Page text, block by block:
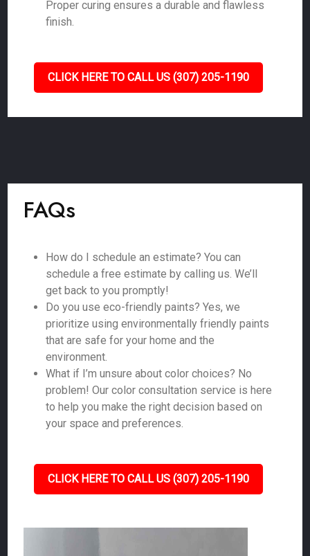
Proper curing ensures a durable and flawless
finish.
CLICK HERE TO CALL US (307) 205-1190
FAQs
How do I schedule an estimate? You can
schedule a free estimate by calling us. We’ll
get back to you promptly!
Do you use eco-friendly paints? Yes, we
prioritize using environmentally friendly paints
that are safe for your home and the
environment.
What if I’m unsure about color choices? No
problem! Our color consultation service is here
to help you make the right decision based on
your space and preferences.
CLICK HERE TO CALL US (307) 205-1190